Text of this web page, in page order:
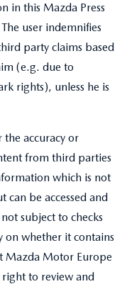
in this Mazda Press
user indemnifies
party claims based
(e.g. due to
rights), unless he is
accuracy or
from third parties
which is not
be accessed and
subject to checks
whether it contains
Mazda Motor Europe
right to review and